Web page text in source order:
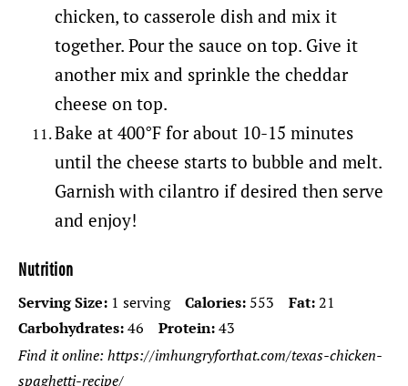
chicken, to casserole dish and mix it
together. Pour the sauce on top. Give it
another mix and sprinkle the cheddar
cheese on top.
Bake at 400°F for about 10-15 minutes
until the cheese starts to bubble and melt.
Garnish with cilantro if desired then serve
and enjoy!
Nutrition
Serving Size: 1 serving Calories: 553 Fat:21
Carbohydrates:46 Protein:43
Find it online: https://imhungryforthat.com/texas-chicken-
spaghetti-recipe/